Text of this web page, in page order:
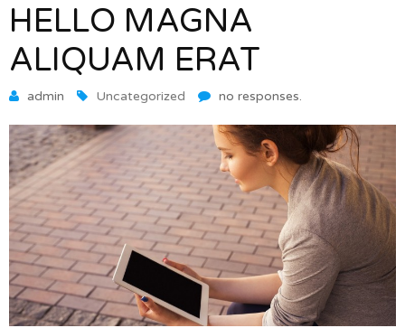
HELLO MAGNA
ALIQUAM ERAT
admin Uncategorized no responses.